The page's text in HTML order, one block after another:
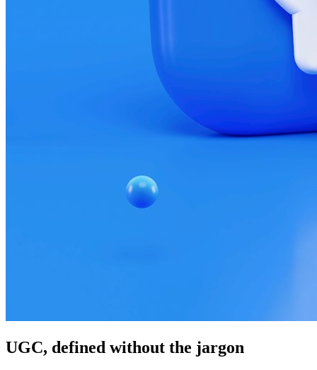
UGC, defined without the jargon